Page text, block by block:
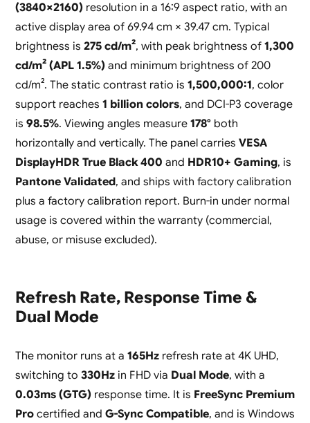
(3840×2160)resolution in a 16:9 aspect ratio, with an
active display area of 69.94 cm × 39.47 cm. Typical
brightness is 275 cd/m², with peak brightness of 1,300
cd/m² (APL 1.5%)and minimum brightness of 200
cd/m². The static contrast ratio is 1,500,000:1, color
support reaches 1 billion colors, and DCI-P3 coverage
is 98.5%. Viewing angles measure 178°both
horizontally and vertically. The panel carries VESA
DisplayHDR True Black 400 and HDR10+ Gaming, is
Pantone Validated, and ships with factory calibration
plus a factory calibration report. Burn-in under normal
usage is covered within the warranty (commercial,
abuse, or misuse excluded).
Refresh Rate, Response Time &
Dual Mode
The monitor runs at a 165Hzrefresh rate at 4K UHD,
switching to 330Hzin FHD via Dual Mode, with a
0.03ms (GTG)response time. It is FreeSync Premium
Procertified and G-Sync Compatible, and is Windows